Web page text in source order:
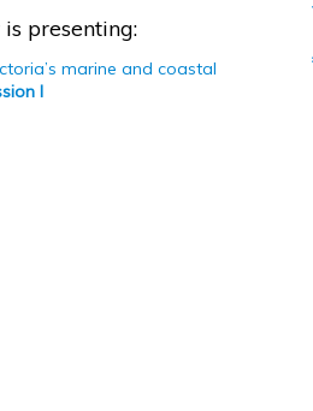
presenting:
marine and coastal
I